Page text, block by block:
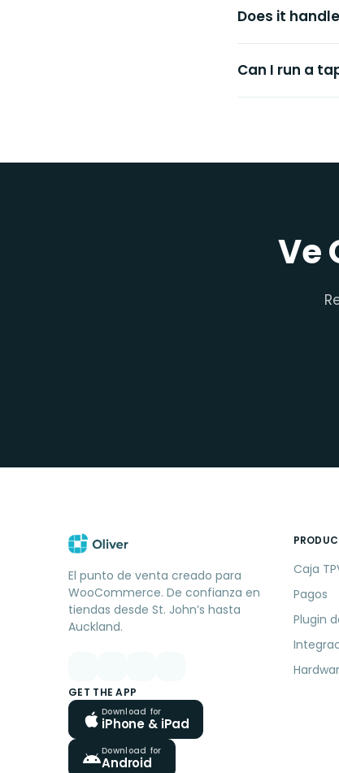
Does it
Can I run a
Ve
El punto de venta creado para
WooCommerce. De confianza en
tiendas desde St. John’s hasta
Auckland.
GET THE APP
Download for
iPhone & iPad
Download for
Android
Caja
Pagos
Plugin